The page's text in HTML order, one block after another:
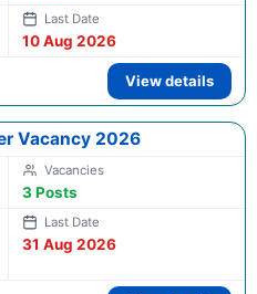
10 Aug 2026
View details
Vacancy 2026
3 Posts
31 Aug 2026